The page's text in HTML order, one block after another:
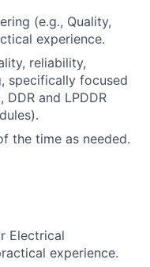
(e.g., Quality,
experience.
reliability,
specifically focused
DDR and LPDDR
the time as needed.
Electrical
experience.